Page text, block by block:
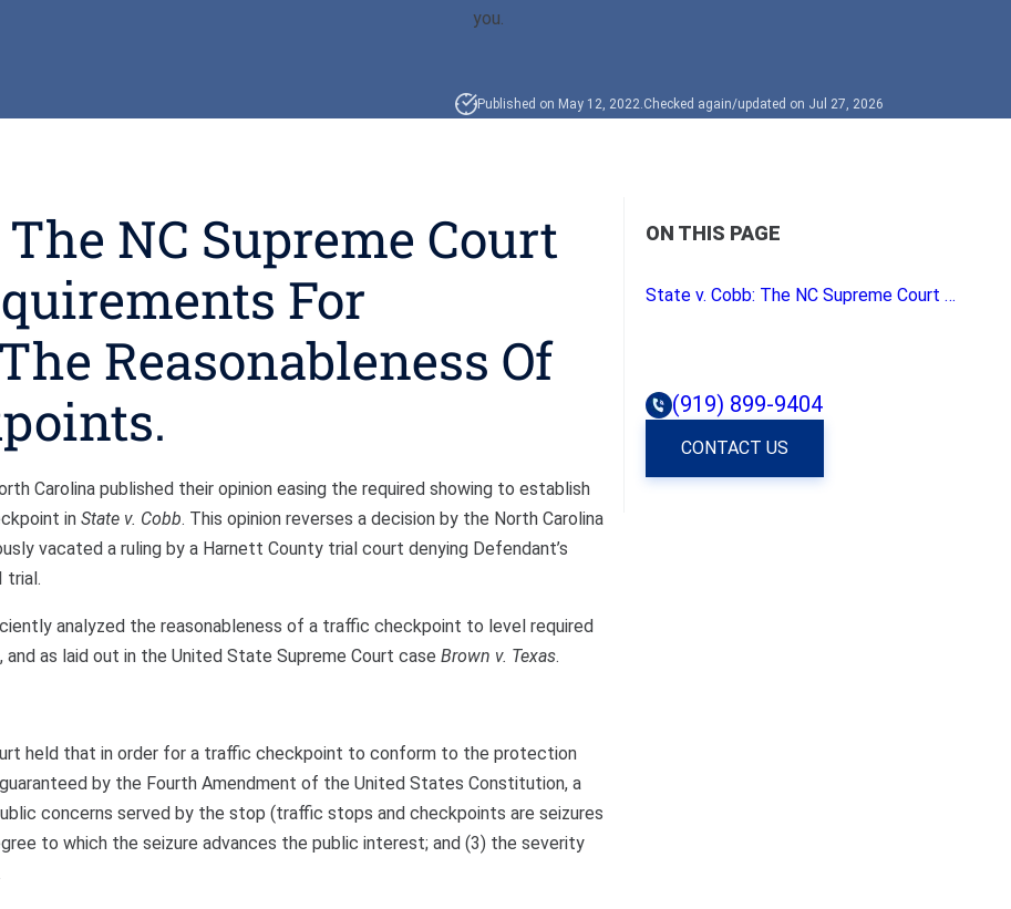
you.
Published on May 12, 2022.Checked again/updated on Jul 27, 2026
The NC Supreme Court
For
Reasonableness Of
Carolina published their opinion easing the required showing to establish
in State v. Cobb. This opinion reverses a decision by the North Carolina
vacated a ruling by a Harnett County trial court denying Defendant’s
trial.
analyzed the reasonableness of a traffic checkpoint to level required
as laid out in the United State Supreme Court case Brown v. Texas.
held that in order for a traffic checkpoint to conform to the protection
by the Fourth Amendment of the United States Constitution, a
concerns served by the stop (traffic stops and checkpoints are seizures
to which the seizure advances the public interest; and (3) the severity
ON THIS PAGE
State v. Cobb: The NC Supreme Court Eases the Requirements for Establishing the Reasonableness of Traffic Checkpoints.
(919) 899-9404
CONTACT US